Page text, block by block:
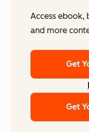
Access ebook,
and more
Get
Get